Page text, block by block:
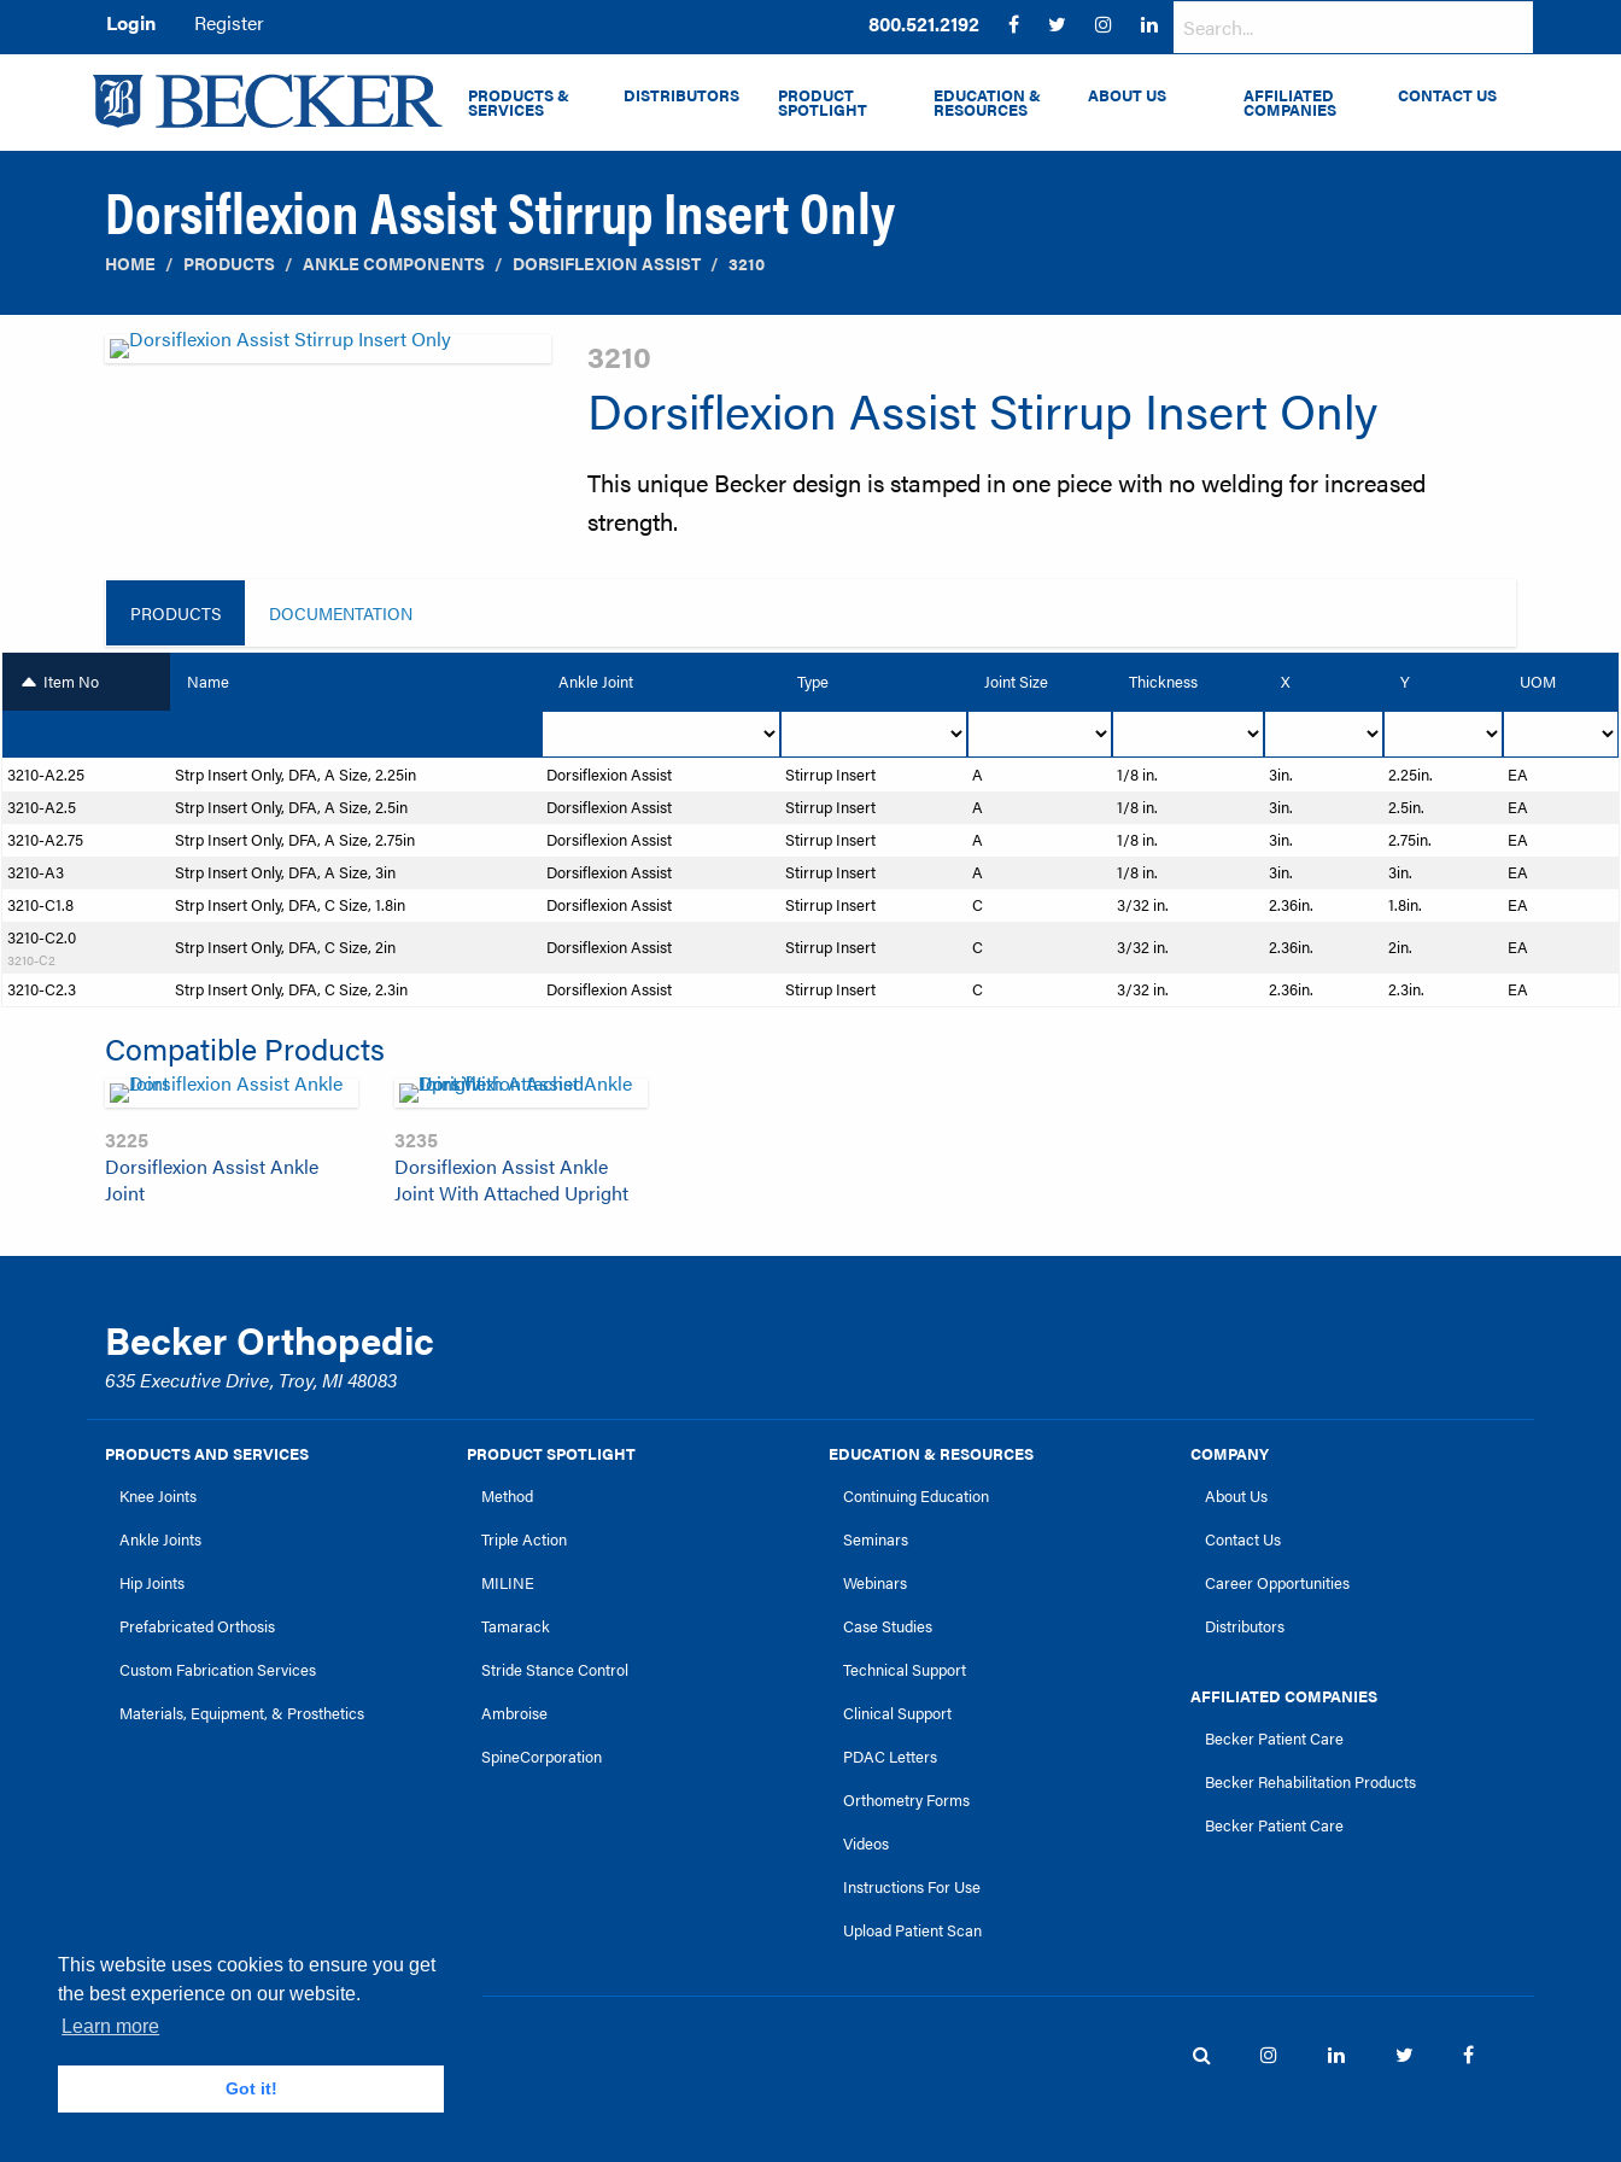
This website uses cookies to ensure you get
the best experience on our website.
Learn more
Got it!
Login Register Phone:
800.521.2192 Facebook
Twitter InstagramLinkedIn
PRODUCTS &
SERVICES
DISTRIBUTORS PRODUCT
SPOTLIGHT
EDUCATION &
RESOURCES
ABOUT US AFFILIATED
COMPANIES
CONTACT US
Dorsiflexion Assist Stirrup Insert Only
HOME PRODUCTS ANKLE COMPONENTS DORSIFLEXION ASSIST 3210
3210
Dorsiflexion Assist Stirrup Insert Only
This unique Becker design is stamped in one piece with no welding for increased
strength.
PRODUCTS DOCUMENTATION
Item No Name Ankle Joint Type Joint Size Thickness X Y UOM
3210-A2.25 Strp Insert Only, DFA, A Size, 2.25in Dorsiflexion Assist Stirrup Insert A 1/8 in. 3in. 2.25in.
EA
3210-A2.5
Strp Insert Only, DFA, A Size, 2.5in Dorsiflexion Assist Stirrup Insert A 1/8 in. 3in. 2.5in.
EA
3210-A2.75
Strp Insert Only, DFA, A Size, 2.75in Dorsiflexion Assist Stirrup Insert A 1/8 in. 3in. 2.75in.
EA
3210-A3
Strp Insert Only, DFA, A Size, 3in Dorsiflexion Assist Stirrup Insert A 1/8 in. 3in. 3in.
EA
3210-C1.8
Strp Insert Only, DFA, C Size, 1.8in Dorsiflexion Assist Stirrup Insert C 3/32 in. 2.36in. 1.8in.
EA
3210-C2.0
3210-C2
Strp Insert Only, DFA, C Size, 2in Dorsiflexion Assist Stirrup Insert C 3/32 in. 2.36in. 2in.
EA
3210-C2.3
Strp Insert Only, DFA, C Size, 2.3in Dorsiflexion Assist Stirrup Insert C 3/32 in. 2.36in. 2.3in. EA
Compatible Products
3225
Dorsiflexion Assist Ankle
Joint
3235
Dorsiflexion Assist Ankle
Joint With Attached Upright
Becker Orthopedic
635 Executive Drive, Troy, MI 48083
PRODUCTS AND SERVICES
Knee Joints
Ankle Joints
Hip Joints
Prefabricated Orthosis
Custom Fabrication Services
Materials, Equipment, & Prosthetics
PRODUCT SPOTLIGHT
Method
Triple Action
MILINE
Tamarack
Stride Stance Control
Ambroise
SpineCorporation
EDUCATION & RESOURCES
Continuing Education
Seminars
Webinars
Case Studies
Technical Support
Clinical Support
PDAC Letters
Orthometry Forms
Videos
Instructions For Use
Upload Patient Scan
COMPANY
About Us
Contact Us
Career Opportunities
Distributors
AFFILIATED COMPANIES
Becker Patient Care
Becker Rehabilitation Products
Becker Patient Care
© 2025 Becker Orthopedic. All Rights Reserved
Terms of Service